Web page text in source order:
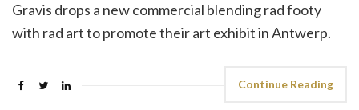
Gravis drops a new commercial blending rad footy
with rad art to promote their art exhibit in Antwerp.
Continue Reading